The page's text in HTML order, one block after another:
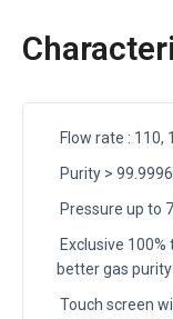
Flow rate : 110,
Purity >
Pressure up to
Exclusive
better gas purity
Touch screen